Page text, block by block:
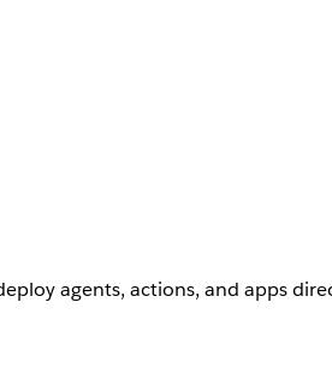
agents, actions, and apps